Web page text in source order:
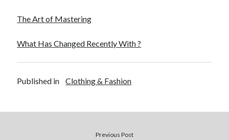
The Art of Mastering
What Has Changed Recently With ?
Published in Clothing & Fashion
Previous Post